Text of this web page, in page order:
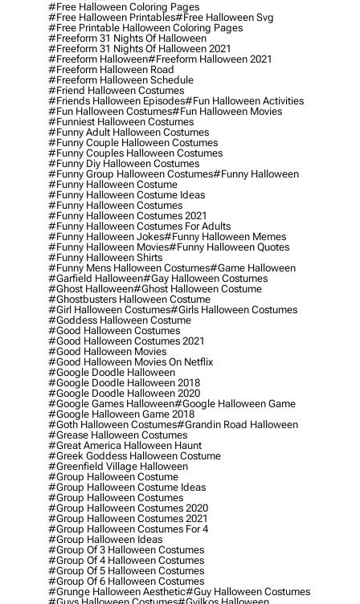
#free Halloween Coloring Pages
#free Halloween Printables#free Halloween Svg
#free Printable Halloween Coloring Pages
#freeform 31 Nights Of Halloween
#freeform 31 Nights Of Halloween 2021
#freeform Halloween#freeform Halloween 2021
#freeform Halloween Road
#freeform Halloween Schedule
#friend Halloween Costumes
#friends Halloween Episodes#fun Halloween Activities
#fun Halloween Costumes#fun Halloween Movies
#funniest Halloween Costumes
#funny Adult Halloween Costumes
#funny Couple Halloween Costumes
#funny Couples Halloween Costumes
#funny Diy Halloween Costumes
#funny Group Halloween Costumes#funny Halloween
#funny Halloween Costume
#funny Halloween Costume Ideas
#funny Halloween Costumes
#funny Halloween Costumes 2021
#funny Halloween Costumes For Adults
#funny Halloween Jokes#funny Halloween Memes
#funny Halloween Movies#funny Halloween Quotes
#funny Halloween Shirts
#funny Mens Halloween Costumes#game Halloween
#garfield Halloween#gay Halloween Costumes
#ghost Halloween#ghost Halloween Costume
#ghostbusters Halloween Costume
#girl Halloween Costumes#girls Halloween Costumes
#goddess Halloween Costume
#good Halloween Costumes
#good Halloween Costumes 2021
#good Halloween Movies
#good Halloween Movies On Netflix
#google Doodle Halloween
#google Doodle Halloween 2018
#google Doodle Halloween 2020
#google Games Halloween#google Halloween Game
#google Halloween Game 2018
#goth Halloween Costumes#grandin Road Halloween
#grease Halloween Costumes
#great America Halloween Haunt
#greek Goddess Halloween Costume
#greenfield Village Halloween
#group Halloween Costume
#group Halloween Costume Ideas
#group Halloween Costumes
#group Halloween Costumes 2020
#group Halloween Costumes 2021
#group Halloween Costumes For 4
#group Halloween Ideas
#group Of 3 Halloween Costumes
#group Of 4 Halloween Costumes
#group Of 5 Halloween Costumes
#group Of 6 Halloween Costumes
#grunge Halloween Aesthetic#guy Halloween Costumes